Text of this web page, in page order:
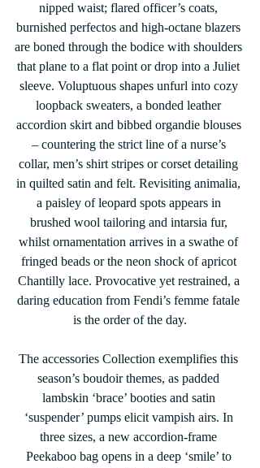
nipped waist; flared officer’s coats,
burnished perfectos and high-octane blazers
are boned through the bodice with shoulders
that plane to a flat point or drop into a Juliet
sleeve. Voluptuous shapes unfurl into cozy
loopback sweaters, a bonded leather
accordion skirt and bibbed organdie blouses
– countering the strict line of a nurse’s
collar, men’s shirt stripes or corset detailing
in quilted satin and felt. Revisiting animalia,
a paisley of leopard spots appears in
brushed wool tailoring and intarsia fur,
whilst ornamentation arrives in a swathe of
fringed beads or the neon shock of apricot
Chantilly lace. Provocative yet restrained, a
daring education from Fendi’s femme fatale
is the order of the day.
The accessories Collection exemplifies this
season’s boudoir themes, as padded
lambskin ‘brace’ booties and satin
‘suspender’ pumps elicit vampish airs. In
three sizes, a new accordion-frame
Peekaboo bag opens in a deep ‘smile’ to